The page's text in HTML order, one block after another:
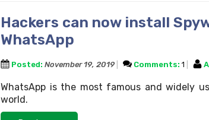
Hackers can now install
WhatsApp
Posted: November 19, 2019 Comments: 1
WhatsApp is the most famous and widely
world.